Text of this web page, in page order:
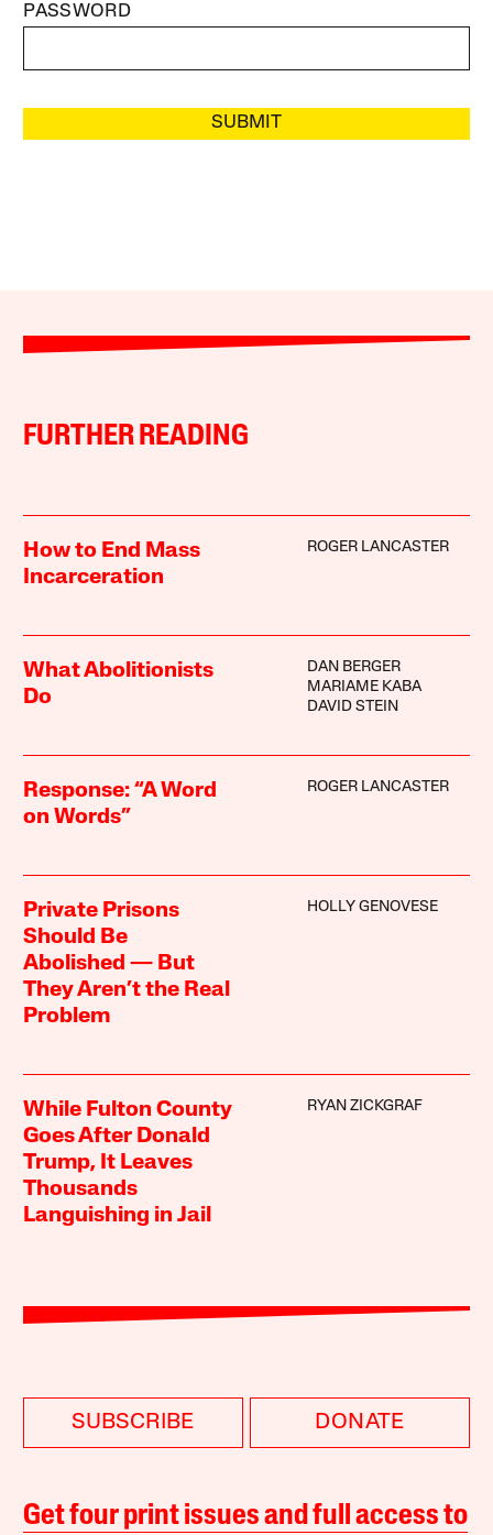
PASSWORD
SUBMIT
FURTHER READING
How to End Mass
Incarceration
ROGER LANCASTER
What Abolitionists
Do
DAN BERGER
MARIAME KABA
DAVID STEIN
Response: “A Word
on Words”
ROGER LANCASTER
Private Prisons
Should Be
Abolished — But
They Aren’t the Real
Problem
HOLLY GENOVESE
While Fulton County
Goes After Donald
Trump, It Leaves
Thousands
Languishing in Jail
RYAN ZICKGRAF
SUBSCRIBE DONATE
Get four print issues and full access to